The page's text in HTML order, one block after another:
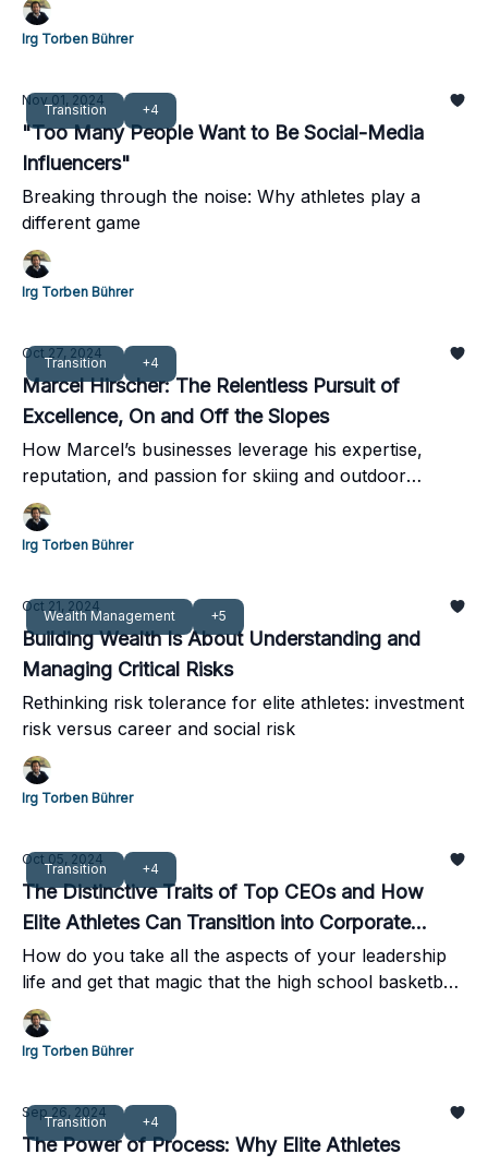
Irg Torben Bührer
Transition +4
Nov 01, 2024
"Too Many People Want to Be Social-Media
Influencers"
Breaking through the noise: Why athletes play a
different game
Irg Torben Bührer
Transition +4
Oct 27, 2024
Marcel Hirscher: The Relentless Pursuit of
Excellence, On and Off the Slopes
How Marcel’s businesses leverage his expertise,
reputation, and passion for skiing and outdoor
activities
Irg Torben Bührer
Wealth Management +5
Oct 21, 2024
Building Wealth Is About Understanding and
Managing Critical Risks
Rethinking risk tolerance for elite athletes: investment
risk versus career and social risk
Irg Torben Bührer
Transition +4
Oct 05, 2024
The Distinctive Traits of Top CEOs and How
Elite Athletes Can Transition into Corporate
Leadership
How do you take all the aspects of your leadership
life and get that magic that the high school basketball
team had that was actually fun to be part of it?
Irg Torben Bührer
Transition +4
Sep 26, 2024
The Power of Process: Why Elite Athletes